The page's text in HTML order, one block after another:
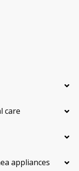
care
appliances